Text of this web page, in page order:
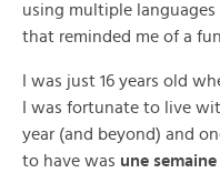
using multiple
that reminded me of a
I was just 16 years old
I was fortunate to live
year (and beyond) and
to have was une